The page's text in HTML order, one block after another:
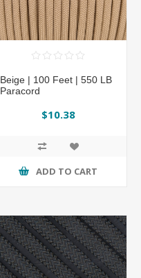
Beige | 100 Feet | 550 LB
Paracord
$10.38
ADD TO CART